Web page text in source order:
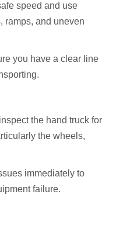
speed and use
ramps, and uneven
you have a clear line
the hand truck for
the wheels,
immediately to
failure.